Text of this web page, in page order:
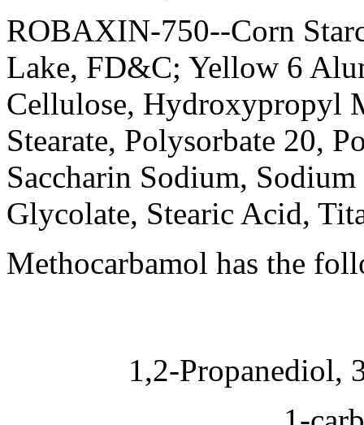
ROBAXIN-750--Corn
Lake, FD&C; Yellow 6
Cellulose, Hydroxypropyl
Stearate, Polysorbate 20,
Saccharin Sodium, Sodium
Glycolate, Stearic Acid,
Methocarbamol has the
1,2-Propanediol,